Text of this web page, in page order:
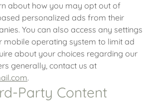
about how you may opt out of
personalized ads from their
You can also access any settings
operating system to limit ad
about your choices regarding our
generally, contact us at
.
Party Content